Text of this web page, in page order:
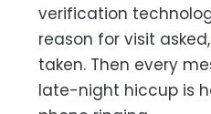
verification
reason for visit
taken. Then every
late-night hiccup is